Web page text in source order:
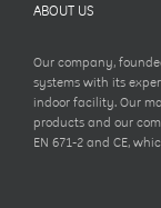
ABOUT US
Our company,
systems with its
indoor facility. Our
products and our
EN 671-2 and CE,